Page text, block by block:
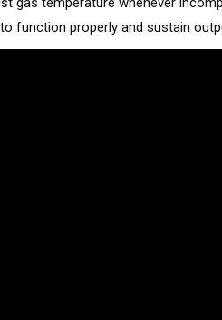
function properly and sustain